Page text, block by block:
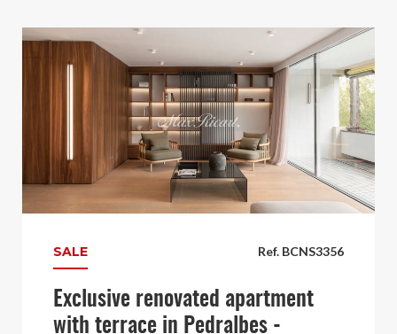
Ref. BCNS3356
SALE
Exclusive renovated apartment
with terrace in Pedralbes -